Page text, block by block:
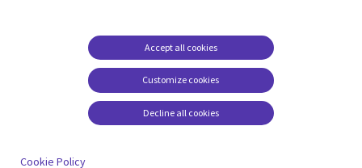
Terms of use
Careers FAQ
Cookie management
center
Customize cookies
Accept all cookies
Decline all cookies
Cookie Policy